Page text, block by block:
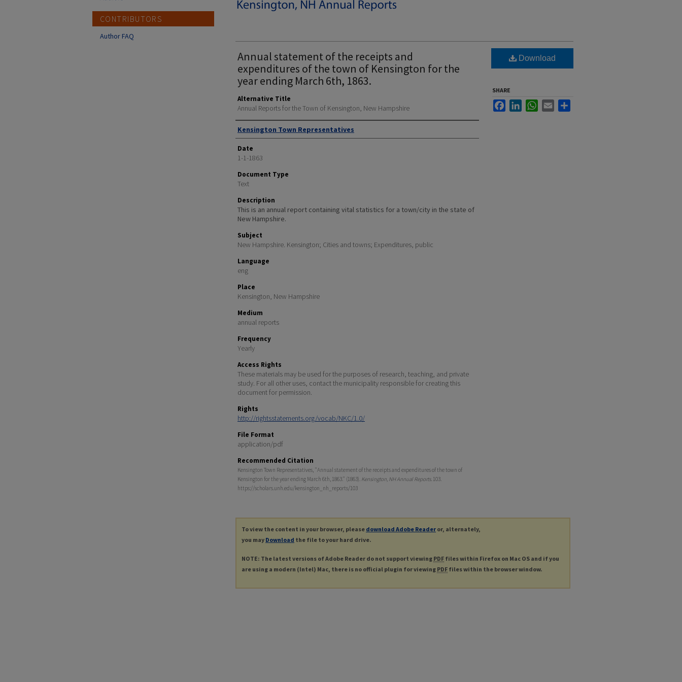
Annual statement of the receipts and
expenditures of the town of Kensington for the
year ending March 6th, 1863.
Alternative Title
Annual Reports for the Town of Kensington, New Hampshire
Author
Kensington Town Representatives
Date
1-1-1863
Document Type
Text
Description
This is an annual report containing vital statistics for a town/city in the state of
New Hampshire.
Subject
New Hampshire. Kensington; Cities and towns; Expenditures, public
Language
eng
Place
Kensington, New Hampshire
Medium
annual reports
Frequency
Yearly
Access Rights
These materials may be used for the purposes of research, teaching, and private
study. For all other uses, contact the municipality responsible for creating this
document for permission.
Rights
http://rightsstatements.org/vocab/NKC/1.0/
File Format
application/pdf
Recommended Citation
Kensington Town Representatives, "Annual statement of the receipts and expenditures of the town of
Kensington for the year ending March 6th, 1863." (1863). Kensington, NH Annual Reports. 103.
https://scholars.unh.edu/kensington_nh_reports/103
Download
SHARE
FacebookLinkedInWhatsApp
Email
To view the content in your browser, please download Adobe Reader or, alternately,
you may Download the file to your hard drive.
NOTE: The latest versions of Adobe Reader do not support viewing PDF files within Firefox on Mac OS and if you
are using a modern (Intel) Mac, there is no official plugin for viewing PDF files within the browser window.
CONTRIBUTORS
Author FAQ